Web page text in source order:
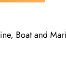
Boat and